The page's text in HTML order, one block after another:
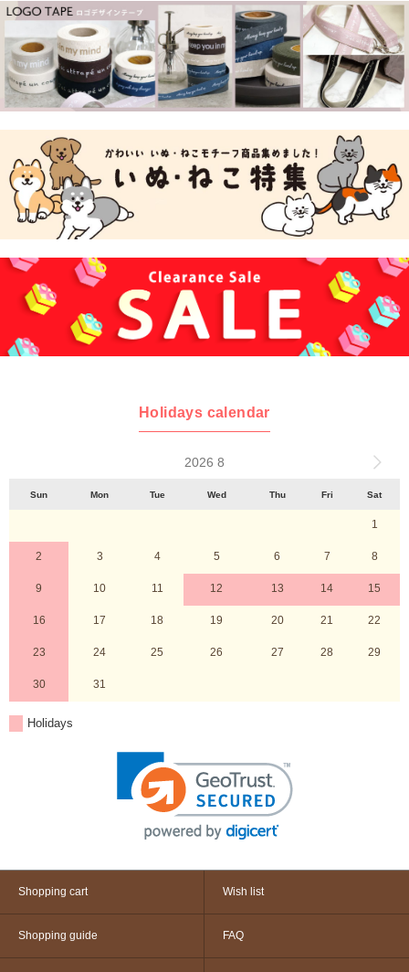
Holidays calendar
2026 8
Sun Mon Tue Wed Thu Fri Sat
1
2 3 4 5 6 7 8
9 10 11 12 13 14 15
16 17 18 19 20 21 22
23 24 25 26 27 28 29
30 31
Holidays
Shopping cart Wish list
Shopping guide FAQ